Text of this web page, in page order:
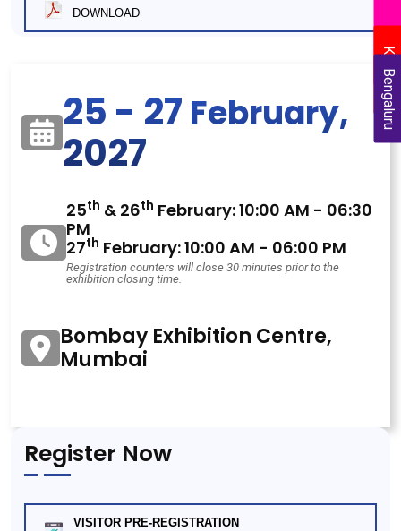
DOWNLOAD
25 - 27 February,
2027
25th & 26th February: 10:00 AM - 06:30
PM
27th February: 10:00 AM - 06:00 PM
Registration counters will close 30 minutes prior to the
exhibition closing time.
Bombay Exhibition Centre,
Mumbai
Register Now
VISITOR PRE-REGISTRATION
Delhi
Kolkata
Bengaluru